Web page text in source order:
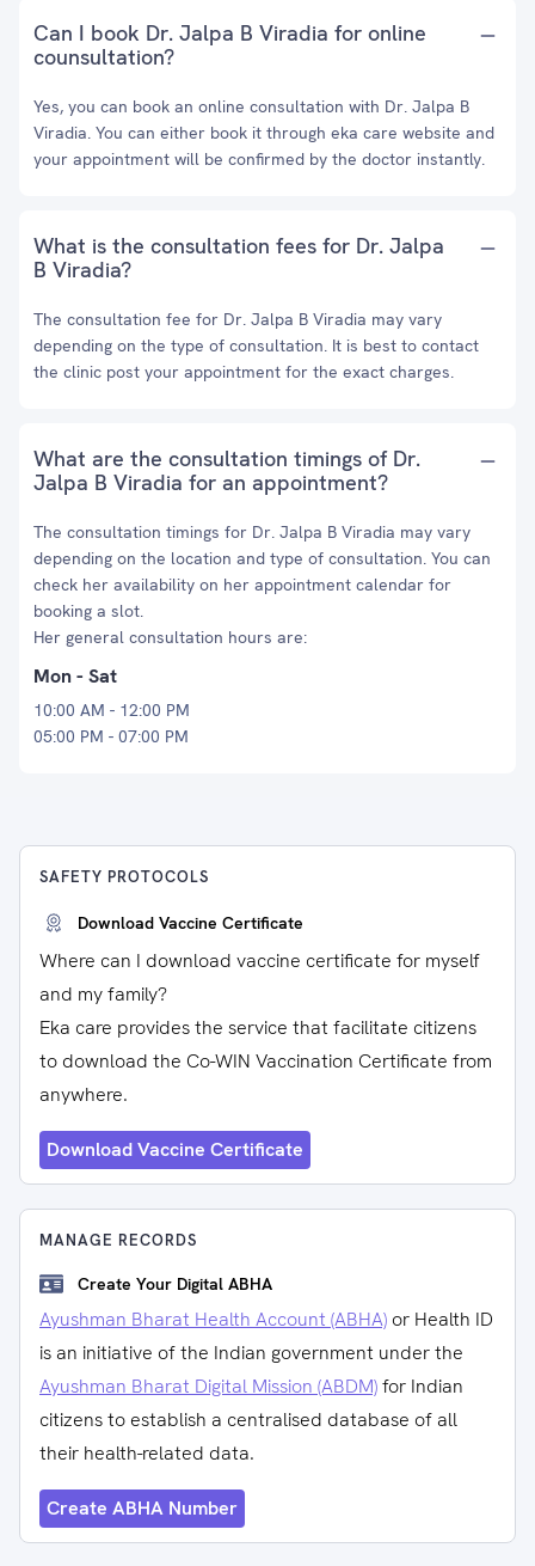
Can I book Dr. Jalpa B Viradia for online
counsultation?
Yes, you can book an online consultation with Dr. Jalpa B
Viradia. You can either book it through eka care website and
your appointment will be confirmed by the doctor instantly.
What is the consultation fees for Dr. Jalpa
B Viradia?
The consultation fee for Dr. Jalpa B Viradia may vary
depending on the type of consultation. It is best to contact
the clinic post your appointment for the exact charges.
What are the consultation timings of Dr.
Jalpa B Viradia for an appointment?
The consultation timings for Dr. Jalpa B Viradia may vary
depending on the location and type of consultation. You can
check her availability on her appointment calendar for
booking a slot.
Her general consultation hours are:
Mon - Sat
10:00 AM - 12:00 PM
05:00 PM - 07:00 PM
SAFETY PROTOCOLS
Download Vaccine Certificate
Where can I download vaccine certificate for myself
and my family?
Eka care provides the service that facilitate citizens
to download the Co-WIN Vaccination Certificate from
anywhere.
Download Vaccine Certificate
MANAGE RECORDS
Create Your Digital ABHA
Ayushman Bharat Health Account (ABHA) or Health ID
is an initiative of the Indian government under the
Ayushman Bharat Digital Mission (ABDM)for Indian
citizens to establish a centralised database of all
their health-related data.
Create ABHA Number